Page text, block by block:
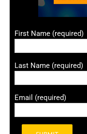
First Name (required)
Last Name (required)
Email (required)